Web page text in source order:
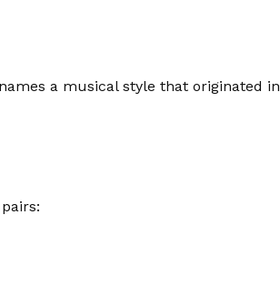
a musical style that originated in